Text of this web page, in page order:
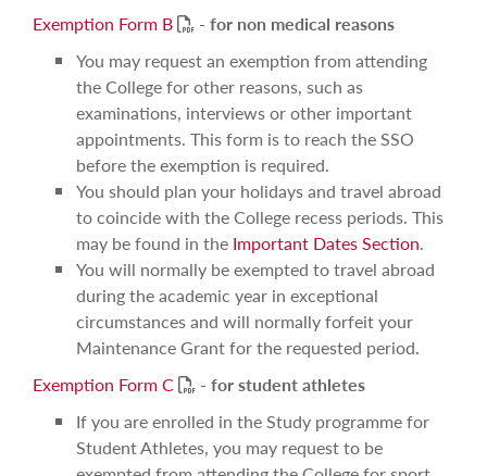
Exemption Form B
PDF
- for non medical reasons
You may request an exemption from attending
the College for other reasons, such as
examinations, interviews or other important
appointments. This form is to reach the SSO
before the exemption is required.
You should plan your holidays and travel abroad
to coincide with the College recess periods. This
may be found in the Important Dates Section.
You will normally be exempted to travel abroad
during the academic year in exceptional
circumstances and will normally forfeit your
Maintenance Grant for the requested period.
Exemption Form C
PDF
- for student athletes
If you are enrolled in the Study programme for
Student Athletes, you may request to be